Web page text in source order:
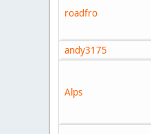
roadfro
andy3175
Alps